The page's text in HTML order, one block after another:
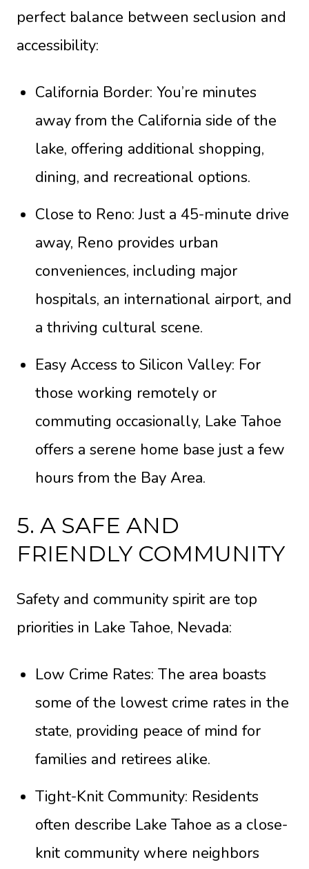
perfect balance between seclusion and
accessibility:
California Border: You’re minutes
away from the California side of the
lake, offering additional shopping,
dining, and recreational options.
Close to Reno: Just a 45-minute drive
away, Reno provides urban
conveniences, including major
hospitals, an international airport, and
a thriving cultural scene.
Easy Access to Silicon Valley: For
those working remotely or
commuting occasionally, Lake Tahoe
offers a serene home base just a few
hours from the Bay Area.
5. A SAFE AND
FRIENDLY COMMUNITY
Safety and community spirit are top
priorities in Lake Tahoe, Nevada:
Low Crime Rates: The area boasts
some of the lowest crime rates in the
state, providing peace of mind for
families and retirees alike.
Tight-Knit Community: Residents
often describe Lake Tahoe as a close-
knit community where neighbors